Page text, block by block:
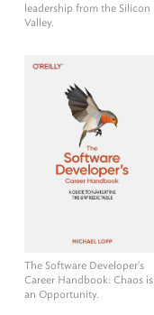
leadership from the Silicon
Valley.
The Software Developer's
Career Handbook: Chaos is
an Opportunity.